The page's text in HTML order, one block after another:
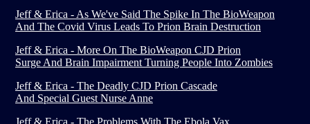
Jeff & Erica - As We've Said The Spike In The BioWeapon
And The Covid Virus Leads To Prion Brain Destruction
Jeff & Erica - More On The BioWeapon CJD Prion
Surge And Brain Impairment Turning People Into Zombies
Jeff & Erica - The Deadly CJD Prion Cascade
And Special Guest Nurse Anne
Jeff & Erica - The Problems With The Ebola Vax